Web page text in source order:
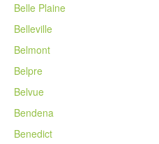
Belle Plaine
Belleville
Belmont
Belpre
Belvue
Bendena
Benedict